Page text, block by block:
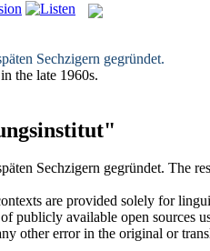
Sechzigern gegründet.
the late 1960s.
Sechzigern gegründet. The
are provided solely for
publicly available open sources
other error in the original or